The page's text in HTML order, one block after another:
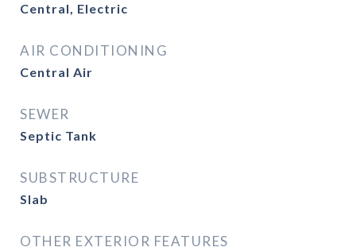
Central, Electric
AIR CONDITIONING
Central Air
SEWER
Septic Tank
SUBSTRUCTURE
Slab
OTHER EXTERIOR FEATURES